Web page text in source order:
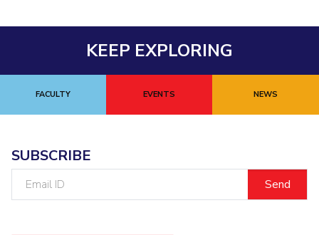
Application For 2026
Information For Prospective Students
Student Certificate Request
Inhouse Publication
KEEP EXPLORING
FACULTY EVENTS NEWS
SUBSCRIBE